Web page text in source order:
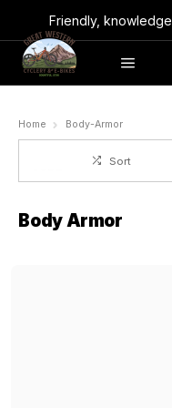
Friendly,
Home Body-Armor
Sort
Body Armor